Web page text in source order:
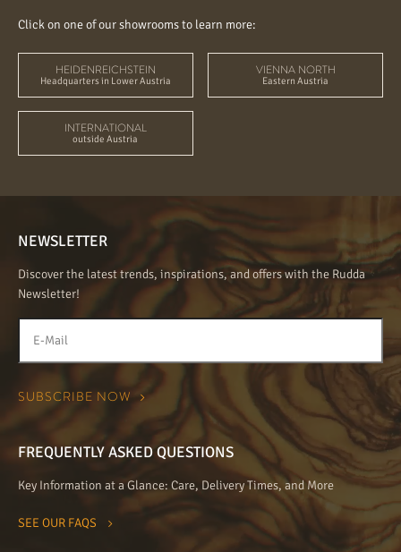
Click on one of our showrooms to learn more:
HEIDENREICHSTEIN
Headquarters in Lower Austria
VIENNA NORTH
Eastern Austria
INTERNATIONAL
outside Austria
NEWSLETTER
Discover the latest trends, inspirations, and offers with the Rudda
Newsletter!
FREQUENTLY ASKED QUESTIONS
Key Information at a Glance: Care, Delivery Times, and More
SEE OUR FAQS